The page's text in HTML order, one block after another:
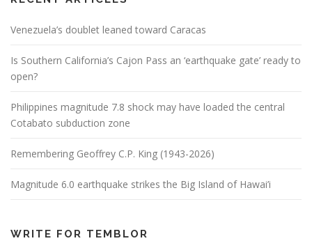
Venezuela’s doublet leaned toward Caracas
Is Southern California’s Cajon Pass an ‘earthquake gate’ ready to
open?
Philippines magnitude 7.8 shock may have loaded the central
Cotabato subduction zone
Remembering Geoffrey C.P. King (1943-2026)
Magnitude 6.0 earthquake strikes the Big Island of Hawai’i
WRITE FOR TEMBLOR